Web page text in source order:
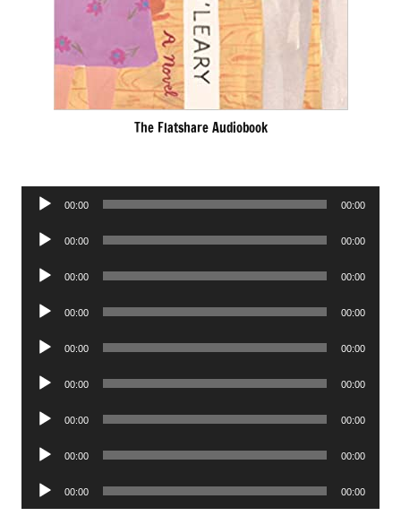
The Flatshare Audiobook
Audio
00:00 00:00
Audio
00:00 00:00
Audio
00:00 00:00
Audio
00:00 00:00
Audio
00:00 00:00
Audio
00:00 00:00
Audio
00:00 00:00
Audio
00:00 00:00
Audio
Player
00:00 00:00